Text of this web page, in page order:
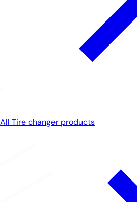
All Tire changer products